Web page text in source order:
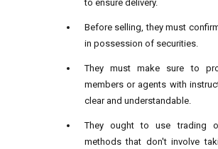
to ensure delivery.
Before selling, they must
in possession of securities.
They must make sure to
members or agents with
clear and understandable.
They ought to use trading
methods that don't involve